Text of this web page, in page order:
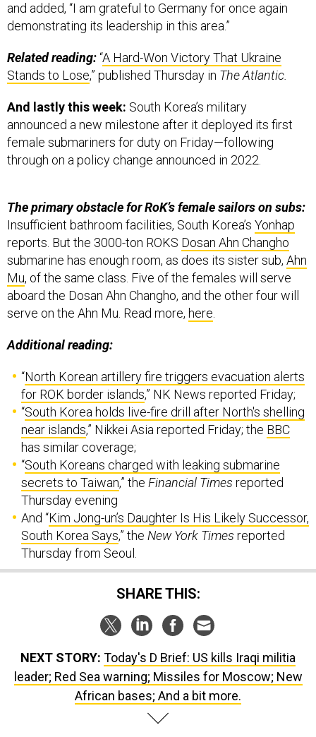
and added, “I am grateful to Germany for once again
demonstrating its leadership in this area.”
Related reading:“A Hard-Won Victory That Ukraine
Stands to Lose,” published Thursday in The Atlantic.
And lastly this week: South Korea’s military
announced a new milestone after it deployed its first
female submariners for duty on Friday—following
through on a policy change announced in 2022.
The primary obstacle for RoK’s female sailors on subs:
Insufficient bathroom facilities, South Korea’s Yonhap
reports. But the 3000-ton ROKS Dosan Ahn Changho
submarine has enough room, as does its sister sub, Ahn
Mu, of the same class. Five of the females will serve
aboard the Dosan Ahn Changho, and the other four will
serve on the Ahn Mu. Read more, here.
Additional reading:
“North Korean artillery fire triggers evacuation alerts
for ROK border islands,” NK News reported Friday;
“South Korea holds live-fire drill after North's shelling
near islands,” Nikkei Asia reported Friday; the BBC
has similar coverage;
“South Koreans charged with leaking submarine
secrets to Taiwan,” the Financial Times reported
Thursday evening
And “Kim Jong-un’s Daughter Is His Likely Successor,
South Korea Says,” the New York Times reported
Thursday from Seoul.
SHARE THIS:
NEXT STORY: Today's D Brief: US kills Iraqi militia
leader; Red Sea warning; Missiles for Moscow; New
African bases; And a bit more.